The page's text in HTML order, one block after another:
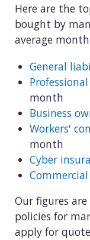
Professional service
View all industries
Here are the
bought by
average
General
month
Business
Workers'
month
Cyber
Our figures
policies for
apply for